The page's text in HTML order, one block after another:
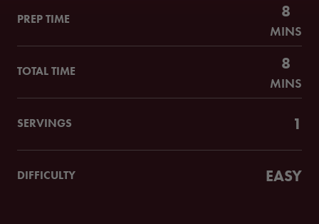
PREP TIME 8
MINS
TOTAL TIME 8
MINS
SERVINGS 1
DIFFICULTY EASY